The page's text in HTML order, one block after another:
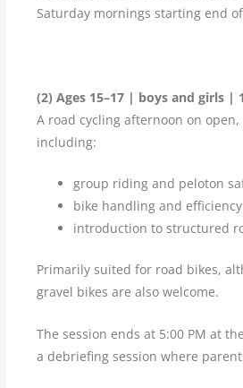
Saturday mornings starting end
(2) Ages 15–17 | boys and girls |
A road cycling afternoon on
including:
group riding and peloton
bike handling and
introduction to structured
Primarily suited for road bikes,
gravel bikes are also welcome.
The session ends at 5:00 PM at
a debriefing session where